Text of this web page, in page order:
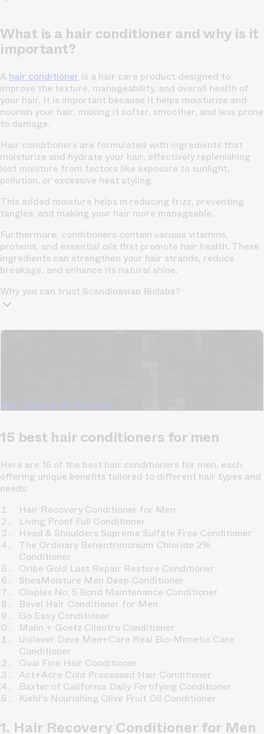
What is a hair conditioner and why is it
important?
A hair conditioner is a hair care product designed to
improve the texture, manageability, and overall health of
your hair. It is important because it helps moisturize and
nourish your hair, making it softer, smoother, and less prone
to damage.
Hair conditioners are formulated with ingredients that
moisturize and hydrate your hair, effectively replenishing
lost moisture from factors like exposure to sunlight,
pollution, or excessive heat styling.
This added moisture helps in reducing frizz, preventing
tangles, and making your hair more manageable.
Furthermore, conditioners contain various vitamins,
proteins, and essential oils that promote hair health. These
ingredients can strengthen your hair strands, reduce
breakage, and enhance its natural shine.
Why you can trust Scandinavian Biolabs?
TrichoAI Hair Loss Analysis
Yes, I want to fix hair loss
15 best hair conditioners for men
Here are 15 of the best hair conditioners for men, each
offering unique benefits tailored to different hair types and
needs:
Hair Recovery Conditioner for Men
Living Proof Full Conditioner
Head & Shoulders Supreme Sulfate Free Conditioner
The Ordinary Behentrimonium Chloride 2%
Conditioner
Oribe Gold Lust Repair Restore Conditioner
SheaMoisture Men Deep Conditioner
Olaplex No. 5 Bond Maintenance Conditioner
Bevel Hair Conditioner for Men
Go Easy Conditioner
Malin + Goetz Cilantro Conditioner
Unilever Dove Men+Care Real Bio-Mimetic Care
Conditioner
Ouai Fine Hair Conditioner
Act+Acre Cold Processed Hair Conditioner
Baxter of California Daily Fortifying Conditioner
Kiehl's Nourishing Olive Fruit Oil Conditioner
1. Hair Recovery Conditioner for Men